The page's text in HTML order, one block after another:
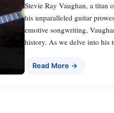
Stevie Ray Vaughan, a titan
his unparalleled guitar
emotive songwriting,
history. As we delve into
Read More →